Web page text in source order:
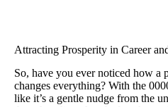
Attracting Prosperity in Career
So, have you ever noticed how a
changes everything? With the
like it’s a gentle nudge from the